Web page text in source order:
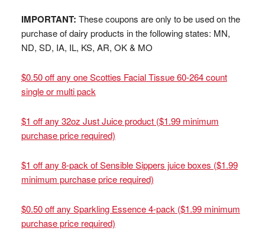
IMPORTANT: These coupons are only to be used on the
purchase of dairy products in the following states: MN,
ND, SD, IA, IL, KS, AR, OK & MO
$0.50 off any one Scotties Facial Tissue 60-264 count
single or multi pack
$1 off any 32oz Just Juice product ($1.99 minimum
purchase price required)
$1 off any 8-pack of Sensible Sippers juice boxes ($1.99
minimum purchase price required)
$0.50 off any Sparkling Essence 4-pack ($1.99 minimum
purchase price required)